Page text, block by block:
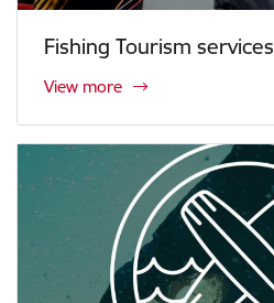
Fishing Tourism services
View more